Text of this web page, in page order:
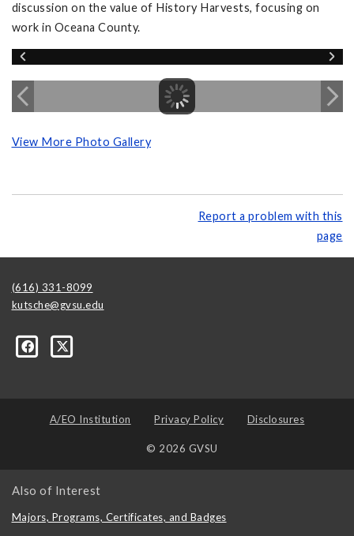
discussion on the value of History Harvests, focusing on
work in Oceana County.
View More Photo Gallery
Report a problem with this
page
(616) 331-8099
kutsche@gvsu.edu
A/EO Institution Privacy Policy Disclosures
© 2026 GVSU
Also of Interest
Majors, Programs, Certificates, and Badges